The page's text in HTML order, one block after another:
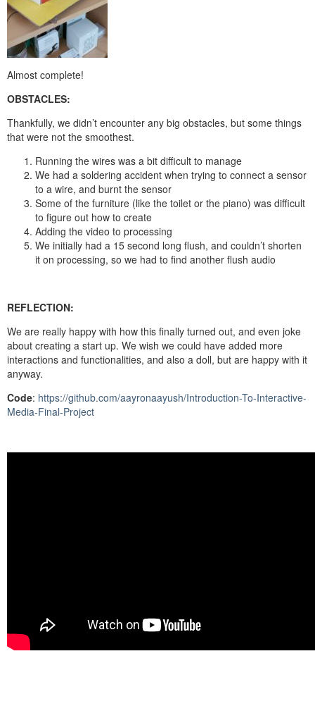
Almost complete!
OBSTACLES:
Thankfully, we didn’t encounter any big obstacles, but some things
that were not the smoothest.
Running the wires was a bit difficult to manage
We had a soldering accident when trying to connect a sensor
to a wire, and burnt the sensor
Some of the furniture (like the toilet or the piano) was difficult
to figure out how to create
Adding the video to processing
We initially had a 15 second long flush, and couldn’t shorten
it on processing, so we had to find another flush audio
REFLECTION:
We are really happy with how this finally turned out, and even joke
about creating a start up. We wish we could have added more
interactions and functionalities, and also a doll, but are happy with it
anyway.
Code: https://github.com/aayronaayush/Introduction-To-Interactive-
Media-Final-Project